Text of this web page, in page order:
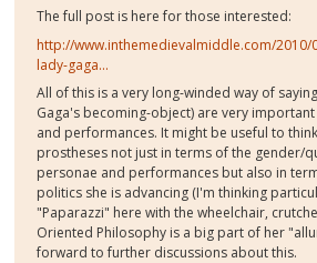
The full post is here for those interested:
http://www.inthemedievalmiddle.com/
lady-gaga...
All of this is a very long-winded way of
Gaga's becoming-object) are very
and performances. It might be useful to
prostheses not just in terms of the gender/
personae and performances but also in
politics she is advancing (I'm thinking
"Paparazzi" here with the wheelchair,
Oriented Philosophy is a big part of her
forward to further discussions about this.